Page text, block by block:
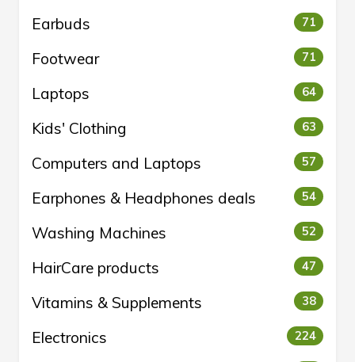
Earbuds 71
Footwear 71
Laptops 64
Kids' Clothing 63
Computers and Laptops 57
Earphones & Headphones deals 54
Washing Machines 52
HairCare products 47
Vitamins & Supplements 38
Electronics 224